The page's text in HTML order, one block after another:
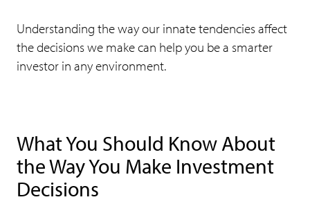
Understanding the way our innate tendencies affect
the decisions we make can help you be a smarter
investor in any environment.
What You Should Know About
the Way You Make Investment
Decisions